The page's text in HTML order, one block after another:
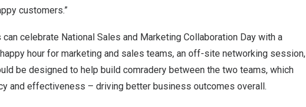
customers.”
celebrate National Sales and Marketing Collaboration Day with a
hour for marketing and sales teams, an off-site networking session,
be designed to help build comradery between the two teams, which
and effectiveness – driving better business outcomes overall.